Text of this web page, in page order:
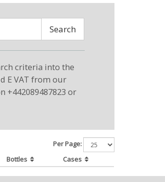
Search
criteria into the
E VAT from our
+442089487823 or
Per Page:
Bottles Cases